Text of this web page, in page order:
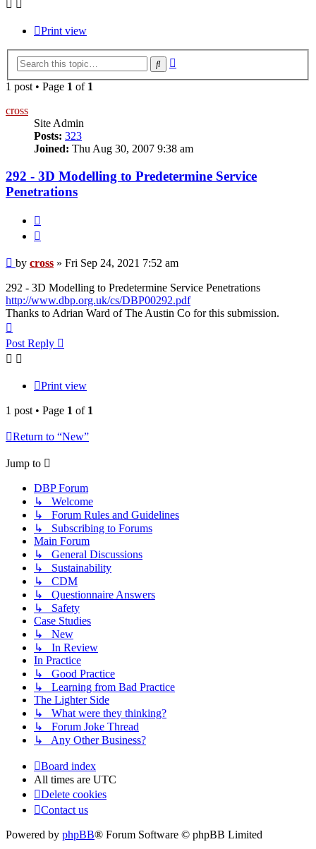
Print view
Search
1 post • Page 1 of 1
cross
Site Admin
Posts: 323
Joined: Thu Aug 30, 2007 9:38 am
292 - 3D Modelling to Predetermine Service
Penetrations
Post
by cross » Fri Sep 24, 2021 7:52 am
292 - 3D Modelling to Predetermine Service Penetrations
http://www.dbp.org.uk/cs/DBP00292.pdf
Thanks to Adrian Ward of The Austin Co for this submission.
Post Reply
Print view
1 post • Page 1 of 1
Return to “New”
Jump to
DBP Forum
↳ Welcome
↳ Forum Rules and Guidelines
↳ Subscribing to Forums
Main Forum
↳ General Discussions
↳ Sustainability
↳ CDM
↳ Questionnaire Answers
↳ Safety
Case Studies
↳ New
↳ In Review
In Practice
↳ Good Practice
↳ Learning from Bad Practice
The Lighter Side
↳ What were they thinking?
↳ Forum Joke Thread
↳ Any Other Business?
Board index
All times are UTC
Delete cookies
Contact us
Powered by phpBB® Forum Software © phpBB Limited